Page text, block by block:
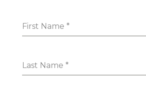
First Name *
Last Name *